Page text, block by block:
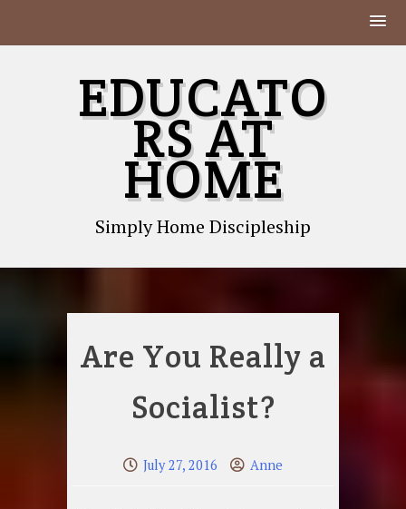
EDUCATO
RS AT
HOME
Simply Home Discipleship
Are You Really a
Socialist?
July 27, 2016 Anne